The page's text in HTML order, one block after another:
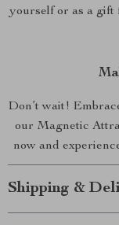
yourself or as a gift
Don’t wait!
our Magnetic
now and
Shipping &